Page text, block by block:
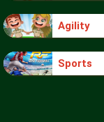
Agility
Sports